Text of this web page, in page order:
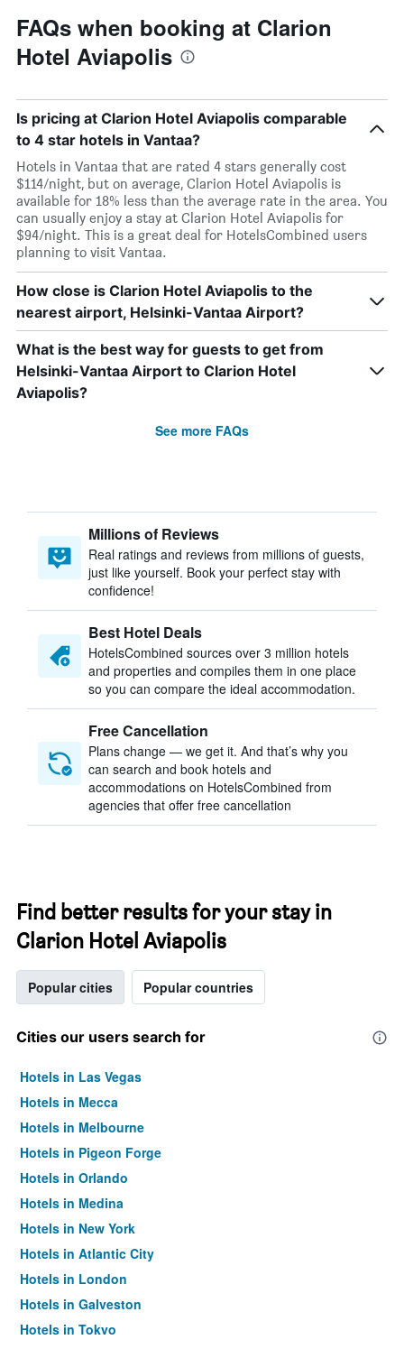
FAQs when booking at Clarion
Hotel Aviapolis
Is pricing at Clarion Hotel Aviapolis comparable
to 4 star hotels in Vantaa?
Hotels in Vantaa that are rated 4 stars generally cost
$114/night, but on average, Clarion Hotel Aviapolis is
available for 18% less than the average rate in the area. You
can usually enjoy a stay at Clarion Hotel Aviapolis for
$94/night. This is a great deal for HotelsCombined users
planning to visit Vantaa.
How close is Clarion Hotel Aviapolis to the
nearest airport, Helsinki-Vantaa Airport?
What is the best way for guests to get from
Helsinki-Vantaa Airport to Clarion Hotel
Aviapolis?
See more FAQs
Millions of Reviews
Real ratings and reviews from millions of guests,
just like yourself. Book your perfect stay with
confidence!
Best Hotel Deals
HotelsCombined sources over 3 million hotels
and properties and compiles them in one place
so you can compare the ideal accommodation.
Free Cancellation
Plans change — we get it. And that’s why you
can search and book hotels and
accommodations on HotelsCombined from
agencies that offer free cancellation
Find better results for your stay in
Clarion Hotel Aviapolis
Popular cities Popular countries
Cities our users search for
Hotels in Las Vegas
Hotels in Mecca
Hotels in Melbourne
Hotels in Pigeon Forge
Hotels in Orlando
Hotels in Medina
Hotels in New York
Hotels in Atlantic City
Hotels in London
Hotels in Galveston
Hotels in Tokyo